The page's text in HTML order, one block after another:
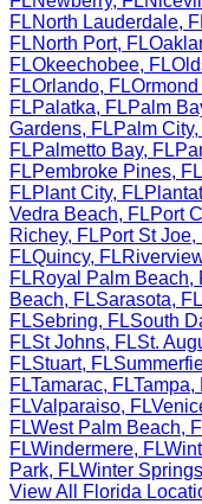
FLNorth Lauderdale,
FLNorth Port, FL
FLOkeechobee, FL
FLOrlando, FL
FLPalatka, FLPalm
Gardens, FLPalm City,
FLPalmetto Bay, FL
FLPembroke Pines, FL
FLPlant City, FL
Vedra Beach, FLPort
Richey, FLPort St Joe,
FLQuincy, FL
FLRoyal Palm Beach,
Beach, FLSarasota, FL
FLSebring, FLSouth
FLSt Johns, FLSt.
FLStuart, FL
FLTamarac, FLTampa,
FLValparaiso, FL
FLWest Palm Beach,
FLWindermere, FL
Park, FLWinter Springs
View All
Florida